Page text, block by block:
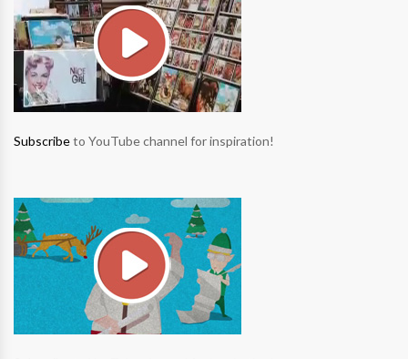
Subscribeto YouTube channel for inspiration!